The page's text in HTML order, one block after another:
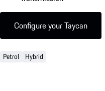
Configure your Taycan
Petrol Hybrid